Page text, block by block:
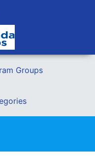
Groups